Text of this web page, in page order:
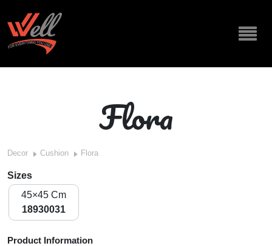
Flora
Decor Cushion Flora
Sizes
45×45 Cm
18930031
Product Information